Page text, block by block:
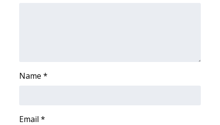
Name *
Email *